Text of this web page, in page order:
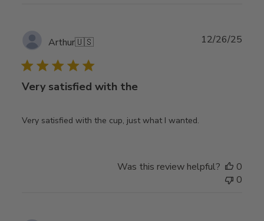
Arthur🇺🇸
Very satisfied with the
Very satisfied with the cup, just what I wanted.
12/26/25
Was this review helpful?
0
0